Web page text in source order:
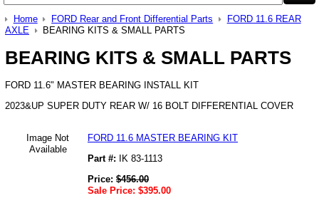
Home FORD Rear and Front Differential Parts
FORD 11.6 REAR
AXLE
BEARING KITS & SMALL PARTS
BEARING KITS & SMALL PARTS
FORD 11.6" MASTER BEARING INSTALL KIT
2023&UP SUPER DUTY REAR W/ 16 BOLT DIFFERENTIAL COVER
Image Not
Available
FORD 11.6 MASTER BEARING KIT
Part #:
IK 83-1113
Price: $456.00
Sale Price: $395.00